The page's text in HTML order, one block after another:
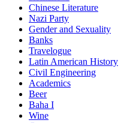
Chinese Literature
Nazi Party
Gender and Sexuality
Banks
Travelogue
Latin American History
Civil Engineering
Academics
Beer
Baha I
Wine